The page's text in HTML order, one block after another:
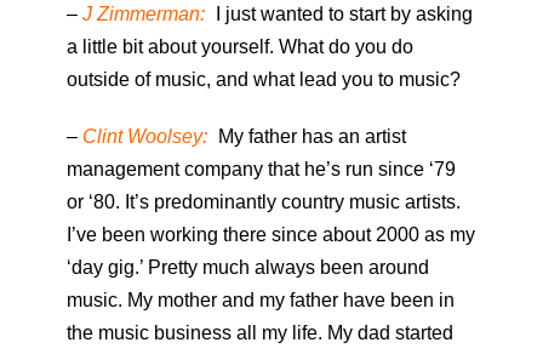
– J Zimmerman:
I just wanted to start by asking
a little bit about yourself. What do you do
outside of music, and what lead you to music?
– Clint Woolsey:
My father has an artist
management company that he’s run since ‘79
or ‘80. It’s predominantly country music artists.
I’ve been working there since about 2000 as my
‘day gig.’ Pretty much always been around
music. My mother and my father have been in
the music business all my life. My dad started